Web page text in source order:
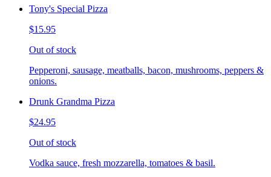
Tony's Special Pizza
$15.95
Out of stock
Pepperoni, sausage, meatballs, bacon, mushrooms, peppers &
onions.
Drunk Grandma Pizza
$24.95
Out of stock
Vodka sauce, fresh mozzarella, tomatoes & basil.